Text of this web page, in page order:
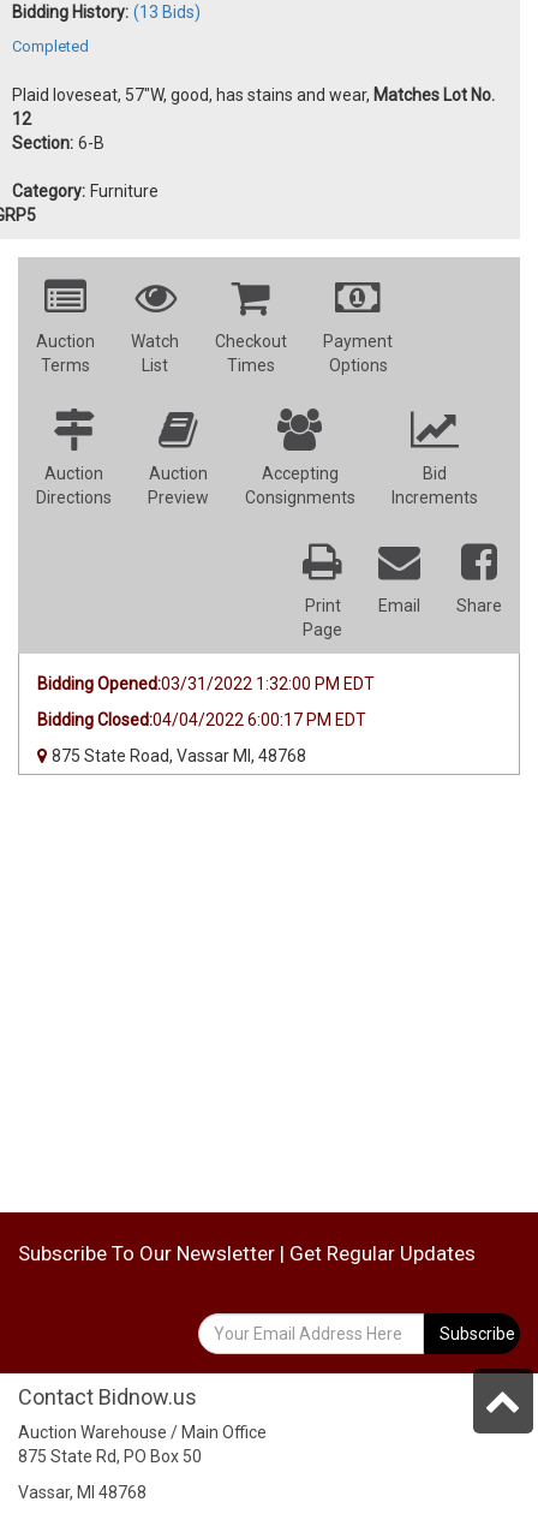
Bidding History: (13 Bids)
Completed
Plaid loveseat, 57"W, good, has stains and wear, Matches Lot No.
12
Section: 6-B
Category: Furniture
Auction
Terms
Watch
List
Checkout
Times
Payment
Options
Auction
Directions
Auction
Preview
Accepting
Consignments
Bid
Increments
Share
Email
Print
Page
Bidding Opened:03/31/2022 1:32:00 PM EDT
Bidding Closed:04/04/2022 6:00:17 PM EDT
875 State Road, Vassar MI, 48768
Subscribe To Our Newsletter | Get Regular Updates
Subscribe
Contact Bidnow.us
Auction Warehouse / Main Office
875 State Rd, PO Box 50
Vassar, MI 48768